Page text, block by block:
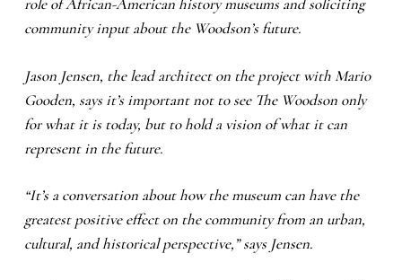
role of African-American history museums and soliciting
community input about the Woodson’s future.
Jason Jensen, the lead architect on the project with Mario
Gooden, says it’s important not to see The Woodson only
for what it is today, but to hold a vision of what it can
represent in the future.
“It’s a conversation about how the museum can have the
greatest positive effect on the community from an urban,
cultural, and historical perspective,” says Jensen.